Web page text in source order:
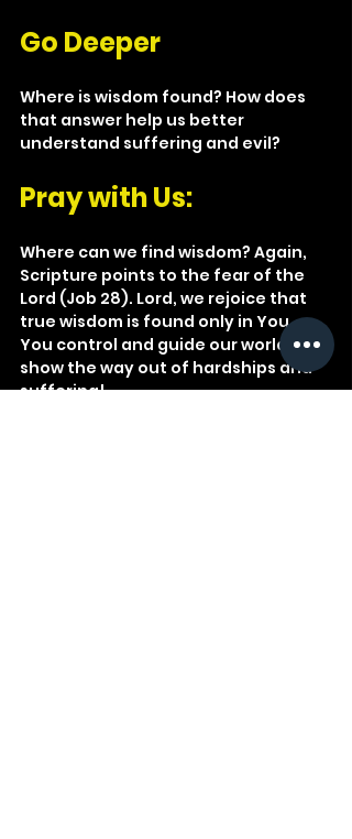
Go Deeper
Where is wisdom found? How does
that answer help us better
understand suffering and evil?
Pray with Us:
Where can we find wisdom? Again,
Scripture points to the fear of the
Lord (Job 28). Lord, we rejoice that
true wisdom is found only in You.
You control and guide our world. You
show the way out of hardships and
suffering!